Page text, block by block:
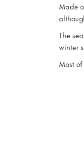
Made
The
winter
Most